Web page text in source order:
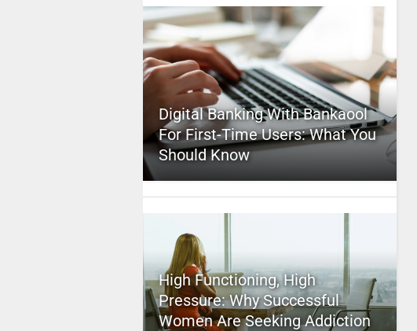
Digital Banking With Bankaool
For First-Time Users: What You
Should Know
High Functioning, High
Pressure: Why Successful
Women Are Seeking Addiction